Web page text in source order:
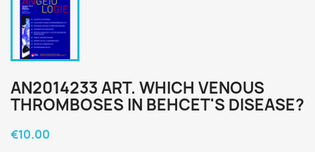
AN2014233 ART. WHICH VENOUS
THROMBOSES IN BEHCET'S DISEASE?
€10.00